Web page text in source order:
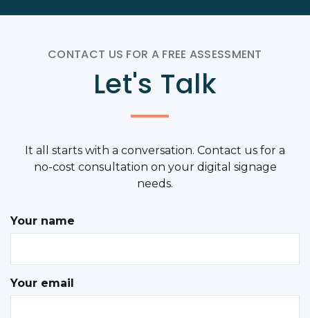
CONTACT US FOR A FREE ASSESSMENT
Let's Talk
It all starts with a conversation. Contact us for a
no-cost consultation on your digital signage
needs.
Your name
Your email